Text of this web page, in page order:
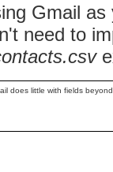
Gmail
need to
does little with fields